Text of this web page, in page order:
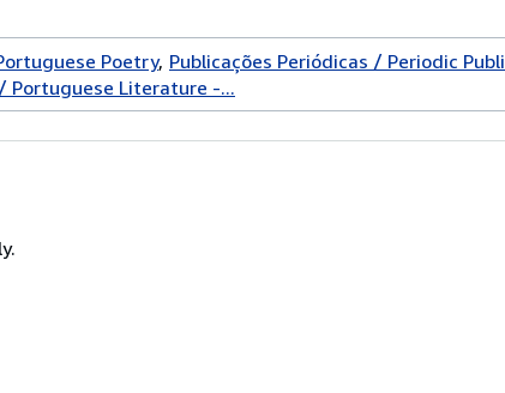
Poetry Publicações Periódicas / Periodic
Portuguese Literature -...